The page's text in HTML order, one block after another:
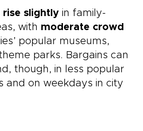
rise slightly in family-
with moderate crowd
popular museums,
parks. Bargains can
though, in less popular
and on weekdays in city